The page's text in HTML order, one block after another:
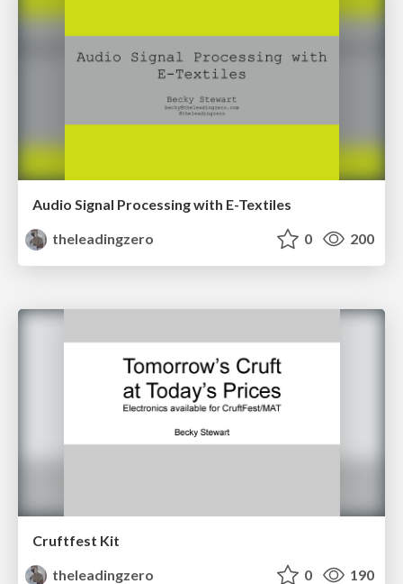
Audio Signal Processing with E-Textiles
theleadingzero
0 200
Cruftfest Kit
theleadingzero
0 190